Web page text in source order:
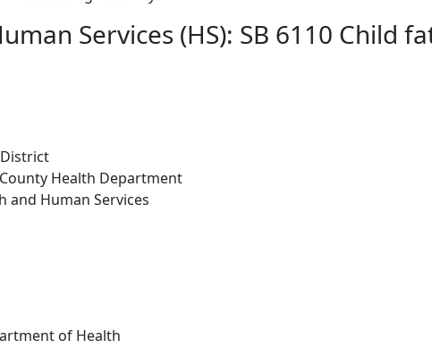
Services (HS): SB 6110 Child
Health Department
and Human Services
of Health